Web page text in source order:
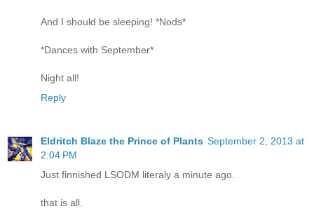
And I should be sleeping! *Nods*
*Dances with September*
Night all!
Reply
Eldritch Blaze the Prince of Plants September 2, 2013 at
2:04 PM
Just finnished LSODM literaly a minute ago.
that is all.